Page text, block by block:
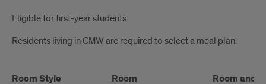
Eligible for first-year students.
Residents living in CMW are required to select a meal plan.
Room Style Room Room and